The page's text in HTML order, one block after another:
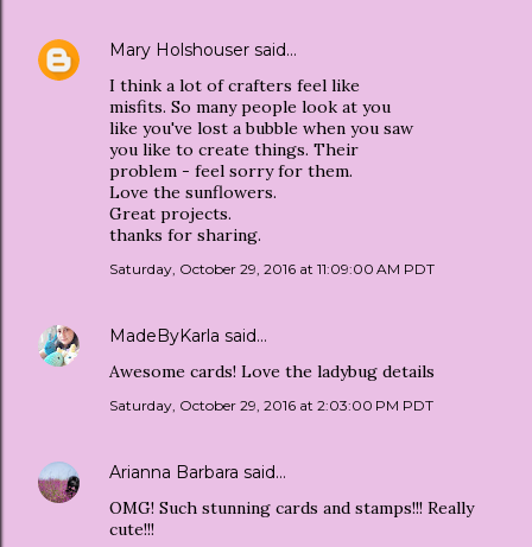
Mary Holshouser said…
I think a lot of crafters feel like
misfits. So many people look at you
like you've lost a bubble when you saw
you like to create things. Their
problem - feel sorry for them.
Love the sunflowers.
Great projects.
thanks for sharing.
Saturday, October 29, 2016 at 11:09:00 AM PDT
MadeByKarla said…
Awesome cards! Love the ladybug details
Saturday, October 29, 2016 at 2:03:00 PM PDT
Arianna Barbara said…
OMG! Such stunning cards and stamps!!! Really
cute!!!